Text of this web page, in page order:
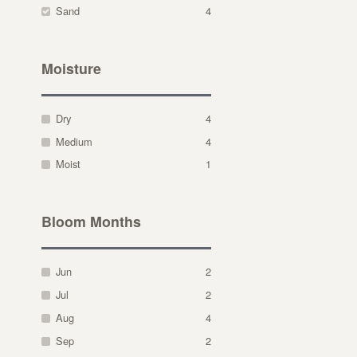
Sand
4
Moisture
Dry
4
Medium
4
Moist
1
Bloom Months
Jun
2
Jul
2
Aug
4
Sep
2